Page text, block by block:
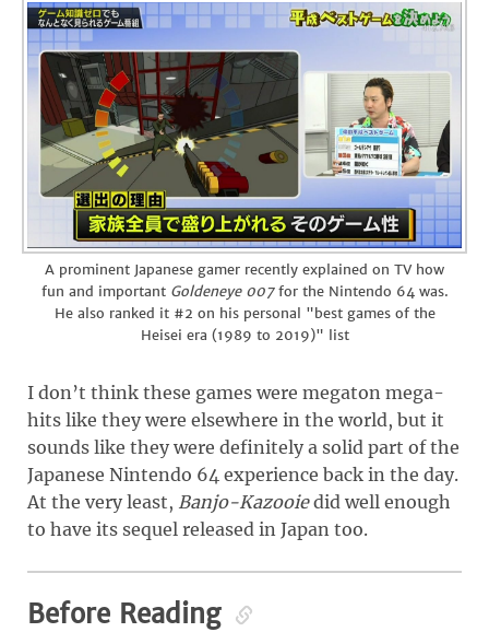
A prominent Japanese gamer recently explained on TV how
fun and important Goldeneye 007for the Nintendo 64 was.
He also ranked it #2 on his personal "best games of the
Heisei era (1989 to 2019)" list
I don’t think these games were megaton mega-
hits like they were elsewhere in the world, but it
sounds like they were definitely a solid part of the
Japanese Nintendo 64 experience back in the day.
At the very least, Banjo-Kazooiedid well enough
to have its sequel released in Japan too.
Before Reading